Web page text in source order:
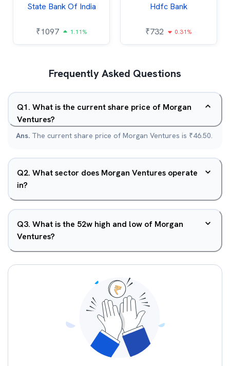
State Bank Of India
₹1097 1.11%
Hdfc Bank
₹732 0.31%
Frequently Asked Questions
Q1. What is the current share price of Morgan
Ventures?
Ans. The current share price of Morgan Ventures is ₹46.50.
Q2. What sector does Morgan Ventures operate
in?
Q3. What is the 52w high and low of Morgan
Ventures?